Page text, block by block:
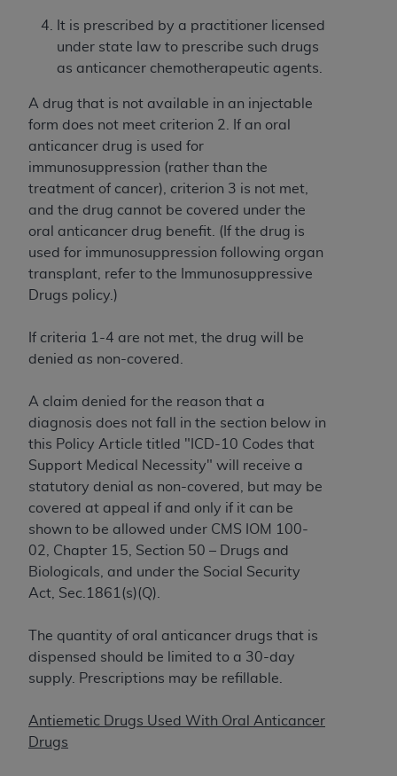
It is prescribed by a practitioner licensed
under state law to prescribe such drugs
as anticancer chemotherapeutic agents.
A drug that is not available in an injectable
form does not meet criterion 2. If an oral
anticancer drug is used for
immunosuppression (rather than the
treatment of cancer), criterion 3 is not met,
and the drug cannot be covered under the
oral anticancer drug benefit. (If the drug is
used for immunosuppression following organ
transplant, refer to the Immunosuppressive
Drugs policy.)
If criteria 1-4 are not met, the drug will be
denied as non-covered.
A claim denied for the reason that a
diagnosis does not fall in the section below in
this Policy Article titled " ICD-10 Codes that
Support Medical Necessity" will receive a
statutory denial as non-covered, but may be
covered at appeal if and only if it can be
shown to be allowed under CMS IOM 100-
02, Chapter 15, Section 50 – Drugs and
Biologicals, and under the Social Security
Act, Sec.1861(s)(Q).
The quantity of oral anticancer drugs that is
dispensed should be limited to a 30-day
supply. Prescriptions may be refillable.
Antiemetic Drugs Used With Oral Anticancer
Drugs
Agreement. You acknowledge that theADA
holds all copyright, trademark, and other rights
in CDT. You shall not remove, alter, or obscure
rights notices included in the materials.
Any use not authorized herein is prohibited,
including by way of illustration and not by way
of limitation, making copies of CDT for resale
and/or license, distributing to commercial third-
parties outputs in which the CDT is embedded
but not directly accessible but the output relies
on the embedded CDT (e.g. Artificial Intelligence
outputs), transferring copies of CDT to any party
modified or derivative work of CDT, or making
any commercial use of CDT. License to use CDT
obtained through the American Dental
Association, 401 North Michigan Avenue,
Chicago, IL 60611. Applications are available at
the American Dental Association website,
https://www.ADA.org
.
Applicable Federal Acquisition Regulation
Acquisition Regulation supplement (DFARS)
Restrictions Apply to Government Use. U.S.
Government Rights. This product includes
commercial technical data and/or computer data
bases and/or commercial computer software
and/or commercial computer software
developed exclusively at private expense by the
American Dental Association, 401 North